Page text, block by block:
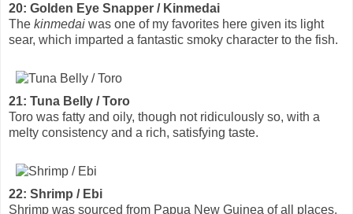
20: Golden Eye Snapper / Kinmedai
The kinmedai was one of my favorites here given its light
sear, which imparted a fantastic smoky character to the fish.
21: Tuna Belly / Toro
Toro was fatty and oily, though not ridiculously so, with a
melty consistency and a rich, satisfying taste.
22: Shrimp / Ebi
Shrimp was sourced from Papua New Guinea of all places.